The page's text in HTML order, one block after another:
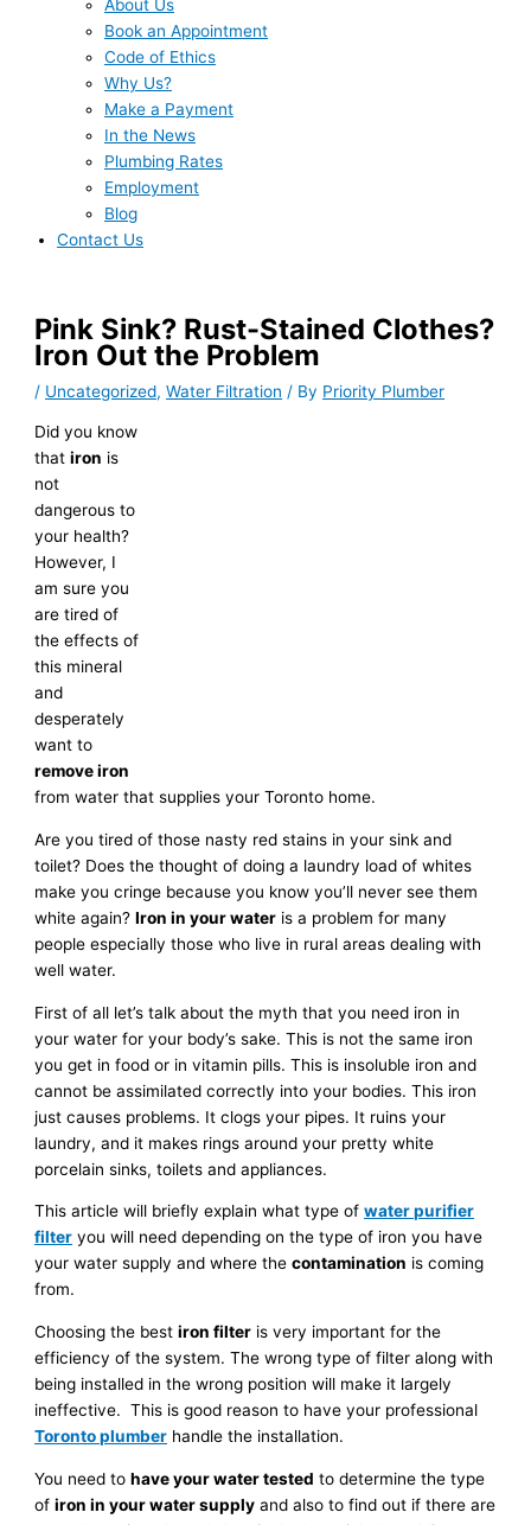
About Us
Book an Appointment
Code of Ethics
Why Us?
Make a Payment
In the News
Plumbing Rates
Employment
Blog
Contact Us
Pink Sink? Rust-Stained Clothes?
Iron Out the Problem
/ Uncategorized,Water Filtration / By Priority Plumber
Did you know
thatiron is
not
dangerous to
your health?
However, I
am sure you
are tired of
the effects of
this mineral
and
desperately
want to
remove iron
from water that supplies your Toronto home.
Are you tired of those nasty red stains in your sink and
toilet? Does the thought of doing a laundry load of whites
make you cringe because you know you’ll never see them
white again?Iron in your water is a problem for many
people especially those who live in rural areas dealing with
well water.
First of all let’s talk about the myth that you need iron in
your water for your body’s sake. This is not the same iron
you get in food or in vitamin pills. This is insoluble iron and
cannot be assimilated correctly into your bodies. This iron
just causes problems. It clogs your pipes. It ruins your
laundry, and it makes rings around your pretty white
porcelain sinks, toilets and appliances.
This article will briefly explain what type ofwater purifier
filter you will need depending on the type of iron you have
your water supply and where thecontamination is coming
from.
Choosing the bestiron filter is very important for the
efficiency of the system. The wrong type of filter along with
being installed in the wrong position will make it largely
ineffective. This is good reason to have your professional
Toronto plumber handle the installation.
You need tohave your water tested to determine the type
ofiron in your water supply and also to find out if there are